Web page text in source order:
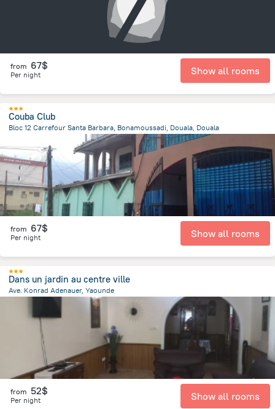
from 67$
Per night Show all rooms
Couba Club
Bloc 12 Carrefour Santa Barbara, Bonamoussadi, Douala, Douala
from the center ofCameroon
from 67$
Per night Show all rooms
Dans un jardin au centre ville
Ave. Konrad Adenauer, Yaounde
from the center ofCameroon
from 52$
Per night Show all rooms